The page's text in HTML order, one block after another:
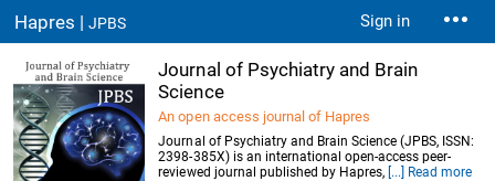
Hapres |JPBS Sign in
Journal of Psychiatry and Brain
Science
An open access journal of Hapres
Journal of Psychiatry and Brain Science (JPBS, ISSN:
2398-385X) is an international open-access peer-
reviewed journal published by Hapres,[...] Read more